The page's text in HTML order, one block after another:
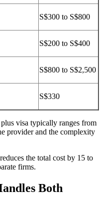
S$300 to S$800
S$200 to S$400
S$800 to S$2,500
S$330
visa typically ranges from
provider and the complexity
the total cost by 15 to
firms.
Both